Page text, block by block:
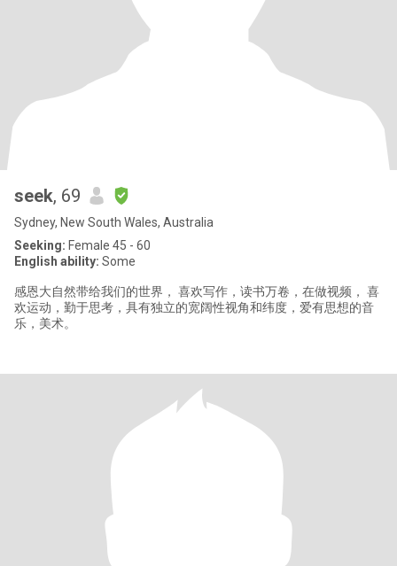
seek, 69
Sydney, New South Wales, Australia
Seeking: Female 45 - 60
English ability: Some
感恩大自然带给我们的世界， 喜欢写作，读书万卷，在做视频， 喜
欢运动，勤于思考，具有独立的宽阔性视角和纬度，爱有思想的音
乐，美术。